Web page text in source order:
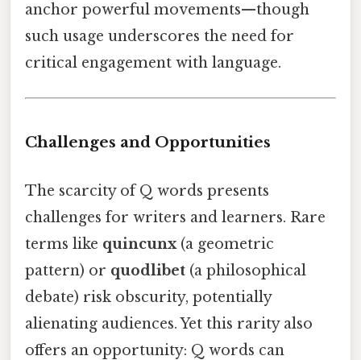
anchor powerful movements—though
such usage underscores the need for
critical engagement with language.
Challenges and Opportunities
The scarcity of Q words presents
challenges for writers and learners. Rare
terms like quincunx(a geometric
pattern) or quodlibet (a philosophical
debate) risk obscurity, potentially
alienating audiences. Yet this rarity also
offers an opportunity: Q words can